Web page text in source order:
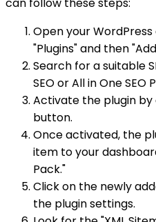
can follow these steps:
Open your
"Plugins" and then
Search for a suitable
SEO or All in One SEO
Activate the plugin
button.
Once activated, the
item to your
Pack."
Click on the newly
the plugin settings.